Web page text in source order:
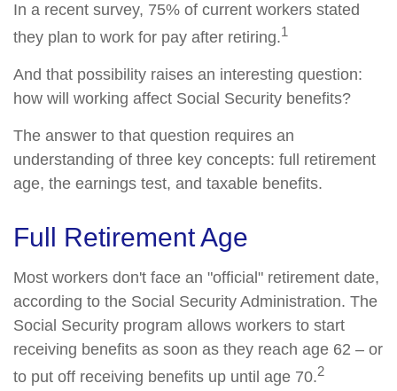
In a recent survey, 75% of current workers stated
they plan to work for pay after retiring.1
And that possibility raises an interesting question:
how will working affect Social Security benefits?
The answer to that question requires an
understanding of three key concepts: full retirement
age, the earnings test, and taxable benefits.
Full Retirement Age
Most workers don't face an "official" retirement date,
according to the Social Security Administration. The
Social Security program allows workers to start
receiving benefits as soon as they reach age 62 – or
to put off receiving benefits up until age 70.2